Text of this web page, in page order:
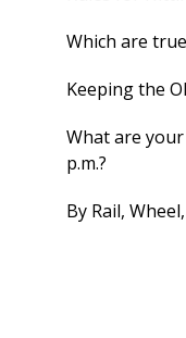
Which are
Keeping the
What are
p.m.?
By Rail,